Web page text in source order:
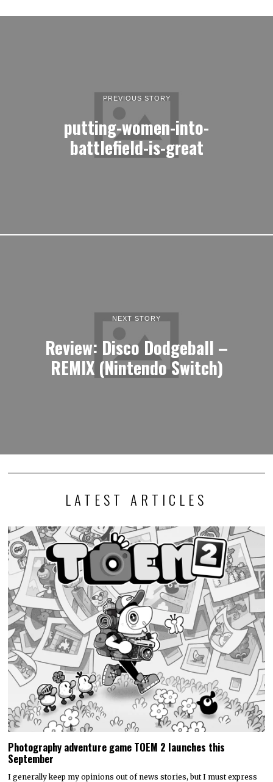
PREVIOUS STORY
putting-women-into-
battlefield-is-great
NEXT STORY
Review: Disco Dodgeball –
REMIX (Nintendo Switch)
LATEST ARTICLES
Photography adventure game TOEM 2 launches this
September
I generally keep my opinions out of news stories, but I must express